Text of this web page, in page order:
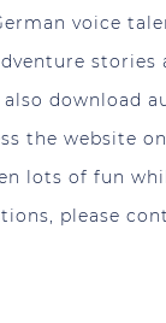
voice
stories
also download
the website
lots of fun
please